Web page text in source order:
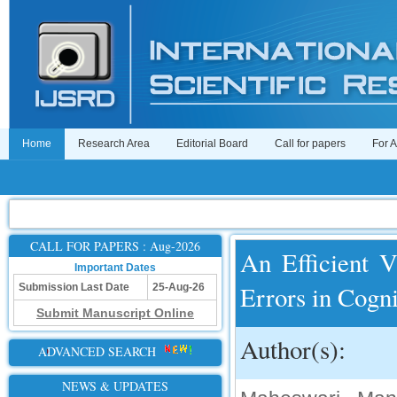
Home Research Area Editorial Board Call for papers For
CALL FOR PAPERS : Aug-2026
Important Dates
Submission Last Date
25-Aug-26
Submit Manuscript Online
ADVANCED SEARCH
NEWS & UPDATES
An Efficient
Errors in
Author(s):